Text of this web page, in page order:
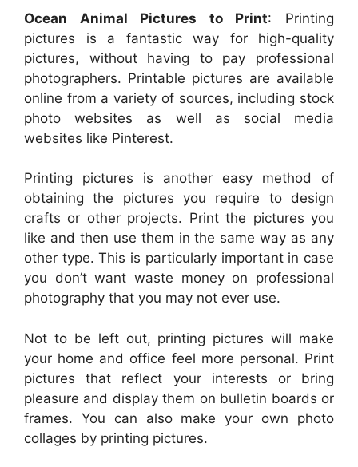
Ocean Animal Pictures to Print: Printing
pictures is a fantastic way for high-quality
pictures, without having to pay professional
photographers. Printable pictures are available
online from a variety of sources, including stock
photo websites as well as social media
websites like Pinterest.
Printing pictures is another easy method of
obtaining the pictures you require to design
crafts or other projects. Print the pictures you
like and then use them in the same way as any
other type. This is particularly important in case
you don’t want waste money on professional
photography that you may not ever use.
Not to be left out, printing pictures will make
your home and office feel more personal. Print
pictures that reflect your interests or bring
pleasure and display them on bulletin boards or
frames. You can also make your own photo
collages by printing pictures.